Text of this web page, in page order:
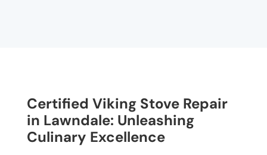
Certified Viking Stove Repair
in Lawndale: Unleashing
Culinary Excellence